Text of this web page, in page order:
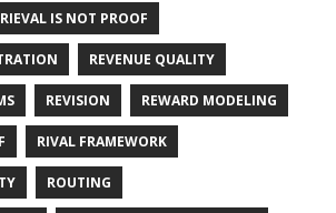
IS NOT PROOF
REVENUE QUALITY
REVISION REWARD MODELING
RIVAL FRAMEWORK
ROUTING